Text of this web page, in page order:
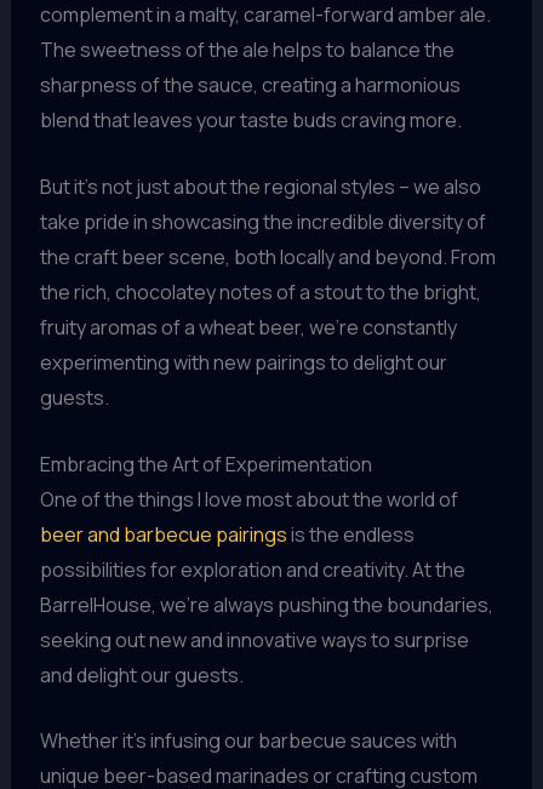
complement in a malty, caramel-forward amber ale.
The sweetness of the ale helps to balance the
sharpness of the sauce, creating a harmonious
blend that leaves your taste buds craving more.
But it’s not just about the regional styles – we also
take pride in showcasing the incredible diversity of
the craft beer scene, both locally and beyond. From
the rich, chocolatey notes of a stout to the bright,
fruity aromas of a wheat beer, we’re constantly
experimenting with new pairings to delight our
guests.
Embracing the Art of Experimentation
One of the things I love most about the world of
beer and barbecue pairingsis the endless
possibilities for exploration and creativity. At the
BarrelHouse, we’re always pushing the boundaries,
seeking out new and innovative ways to surprise
and delight our guests.
Whether it’s infusing our barbecue sauces with
unique beer-based marinades or crafting custom